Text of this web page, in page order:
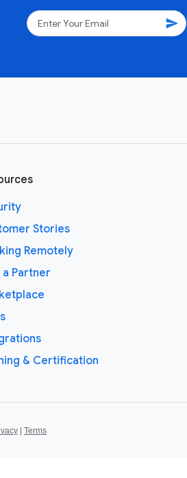
send
Stories
Remotely
a Partner
& Certification
| Terms